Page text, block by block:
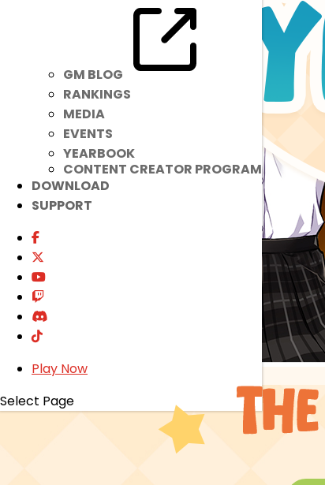
GM BLOG
RANKINGS
MEDIA
EVENTS
YEARBOOK
CONTENT CREATOR PROGRAM
DOWNLOAD
SUPPORT
Play Now
Select Page